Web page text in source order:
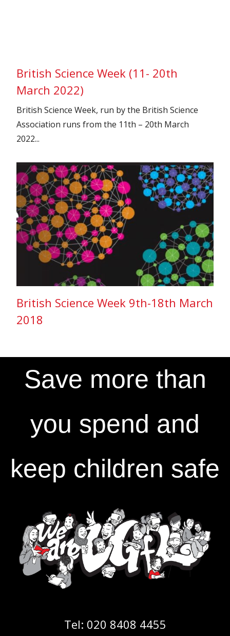
British Science Week (11- 20th
March 2022)
British Science Week, run by the British Science
Association runs from the 11th – 20th March
2022...
British Science Week 9th-18th March
2018
Save more than
you spend and
keep children safe
Tel: 020 8408 4455